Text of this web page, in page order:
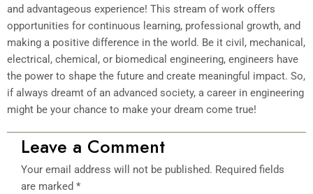
and advantageous experience! This stream of work offers
opportunities for continuous learning, professional growth, and
making a positive difference in the world. Be it civil, mechanical,
electrical, chemical, or biomedical engineering, engineers have
the power to shape the future and create meaningful impact. So,
if always dreamt of an advanced society, a career in engineering
might be your chance to make your dream come true!
Leave a Comment
Your email address will not be published. Required fields
are marked *